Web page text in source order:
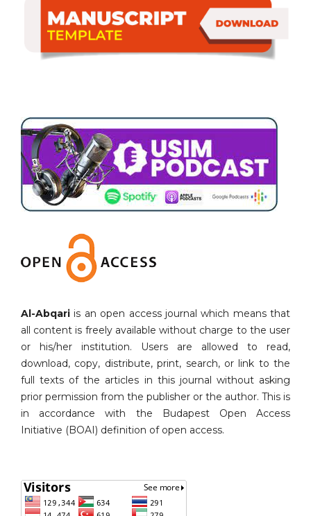
Al-Abqari is an open access journal which means that
all content is freely available without charge to the user
or his/her institution. Users are allowed to read,
download, copy, distribute, print, search, or link to the
full texts of the articles in this journal without asking
prior permission from the publisher or the author. This is
in accordance with the Budapest Open Access
Initiative (BOAI) definition of open access.